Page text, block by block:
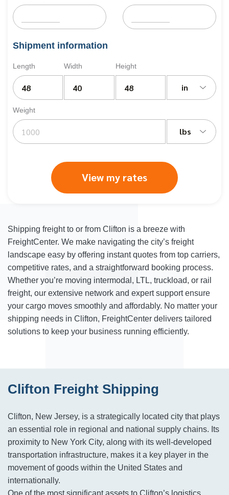
Shipment information
Length Width Height
in
Weight
lbs
View my rates
Shipping freight to or from Clifton is a breeze with
FreightCenter. We make navigating the city’s freight
landscape easy by offering instant quotes from top carriers,
competitive rates, and a straightforward booking process.
Whether you’re moving intermodal, LTL, truckload, or rail
freight, our extensive network and expert support ensure
your cargo moves smoothly and affordably. No matter your
shipping needs in Clifton, FreightCenter delivers tailored
solutions to keep your business running efficiently.
Clifton Freight Shipping
Clifton, New Jersey, is a strategically located city that plays
an essential role in regional and national supply chains. Its
proximity to New York City, along with its well-developed
transportation infrastructure, makes it a key player in the
movement of goods within the United States and
internationally.
One of the most significant assets to Clifton’s logistics